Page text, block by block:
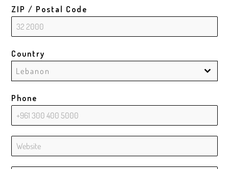
ZIP / Postal Code
Country
Lebanon
Phone